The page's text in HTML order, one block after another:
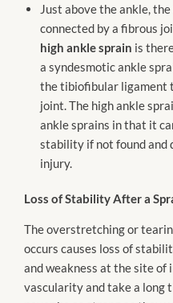
Just above the ankle,
connected by a fibrous
high ankle sprain is
a syndesmotic ankle
the tibiofibular ligament
joint. The high ankle
ankle sprains in that it
stability if not found and
injury.
Loss of Stability After a
The overstretching or
occurs causes loss of
and weakness at the site of
vascularity and take a long